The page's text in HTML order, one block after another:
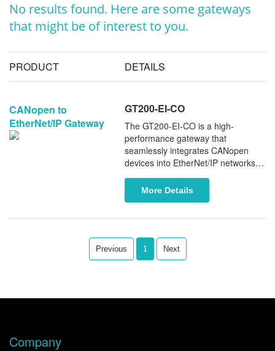
No results found. Here are some gateways
that might be of interest to you.
PRODUCT DETAILS
CANopen to
EtherNet/IP Gateway
GT200-EI-CO
The GT200-EI-CO is a high-
performance gateway that
seamlessly integrates CANopen
devices into EtherNet/IP networks.
Serving as a CANopen master and
EtherNet/IP adapter, it enables
smooth and reliable data exchange
5-pin CAN terminal for both
communication and power, the
GT200-EI-CO ensures easy
More Details
Previous 1 Next
Company